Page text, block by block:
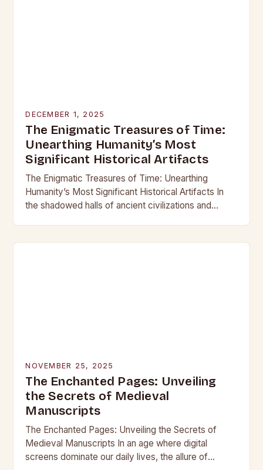
DECEMBER 1, 2025
The Enigmatic Treasures of Time:
Unearthing Humanity’s Most
Significant Historical Artifacts
The Enigmatic Treasures of Time: Unearthing
Humanity’s Most Significant Historical Artifacts In
the shadowed halls of ancient civilizations and
NOVEMBER 25, 2025
The Enchanted Pages: Unveiling
the Secrets of Medieval
Manuscripts
The Enchanted Pages: Unveiling the Secrets of
Medieval Manuscripts In an age where digital
screens dominate our daily lives, the allure of